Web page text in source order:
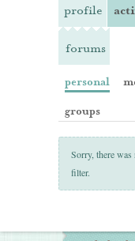
profile
forums
personal
groups
Sorry, there
filter.